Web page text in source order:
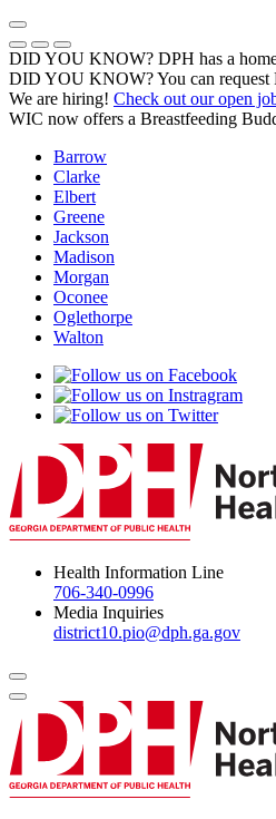
Skip
to
content
Previous Notice
Next Notice
Pause Notice Carousel Animation
DID YOU KNOW? DPH has a
DID YOU KNOW? You can request
We are hiring! Check out our open
WIC now offers a Breastfeeding
Barrow
Clarke
Elbert
Greene
Jackson
Madison
Morgan
Oconee
Oglethorpe
Walton
Health Information Line
706-340-0996
Media Inquiries
district10.pio@dph.ga.gov
Menu Toggle